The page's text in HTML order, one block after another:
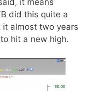
it means
did this quite a
almost two years
hit a new high.